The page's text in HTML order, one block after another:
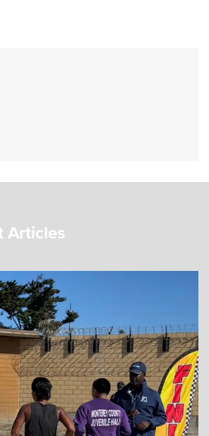
Articles